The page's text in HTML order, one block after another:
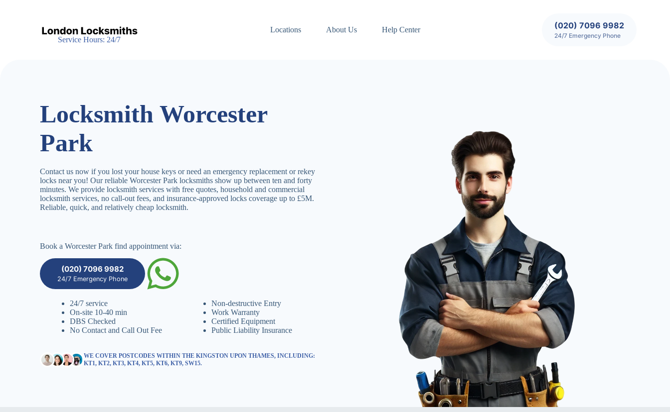
Service Hours: 24/7
Locations About Us Help Center (020) 7096 9982
24/7 Emergency Phone
Locksmith Worcester
Park
Contact us now if you lost your house keys or need an emergency replacement or rekey
locks near you! Our reliable Worcester Park locksmiths show up between ten and forty
minutes. We provide locksmith services with free quotes, household and commercial
locksmith services, no call-out fees, and insurance-approved locks coverage up to £5M.
Reliable, quick, and relatively cheap locksmith.
Book a Worcester Park find appointment via:
(020) 7096 9982
24/7 Emergency Phone
24/7 service
On-site 10-40 min
DBS Checked
No Contact and Call Out Fee
Non-destructive Entry
Work Warranty
Certified Equipment
Public Liability Insurance
WE COVER POSTCODES WITHIN THE KINGSTON UPON THAMES, INCLUDING:
KT1, KT2, KT3, KT4, KT5, KT6, KT9, SW15.